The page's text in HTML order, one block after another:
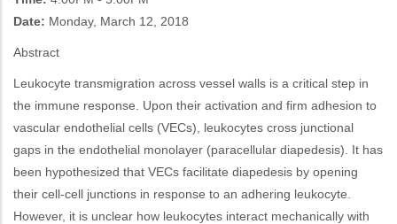
Date: Monday, March 12, 2018
Abstract
Leukocyte transmigration across vessel walls is a critical step in
the immune response. Upon their activation and firm adhesion to
vascular endothelial cells (VECs), leukocytes cross junctional
gaps in the endothelial monolayer (paracellular diapedesis). It has
been hypothesized that VECs facilitate diapedesis by opening
their cell-cell junctions in response to an adhering leukocyte.
However, it is unclear how leukocytes interact mechanically with